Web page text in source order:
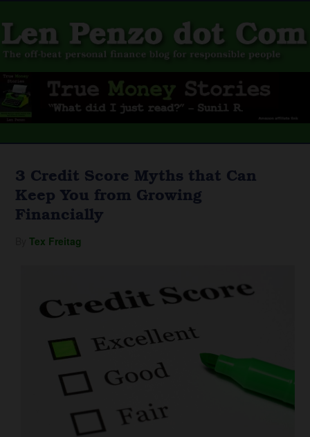
3 Credit Score Myths that Can
Keep You from Growing
Financially
ByTex Freitag